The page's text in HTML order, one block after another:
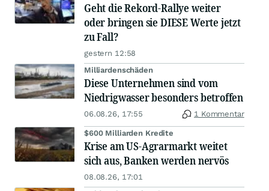
Geht die Rekord-Rallye weiter
oder bringen sie DIESE Werte jetzt
zu Fall?
gestern 12:58
Milliardenschäden
Diese Unternehmen sind vom
Niedrigwasser besonders betroffen
06.08.26, 17:55 1 Kommentar
$600 Milliarden Kredite
Krise am US-Agrarmarkt weitet
sich aus, Banken werden nervös
08.08.26, 17:01